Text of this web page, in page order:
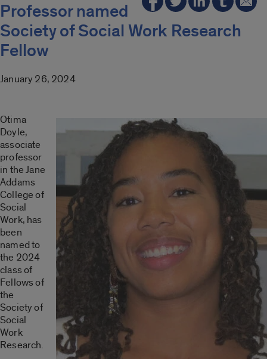
Professor named
Society of Social Work Research
Fellow
January 26, 2024
Otima
Doyle,
associate
professor
in the Jane
Addams
College of
Social
Work, has
been
named to
the 2024
class of
Fellows of
the
Society of
Social
Work
Research.